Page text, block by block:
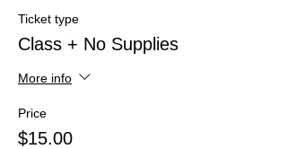
Ticket type
Class + No Supplies
More info
Price
$15.00